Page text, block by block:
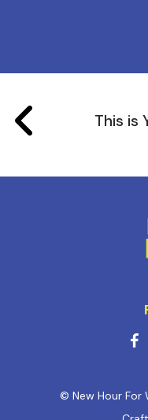
This is
© New Hour For